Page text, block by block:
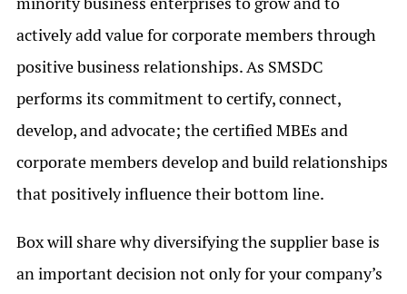
actively add value for corporate members through
positive business relationships. As SMSDC
performs its commitment to certify, connect,
develop, and advocate; the certified MBEs and
corporate members develop and build relationships
that positively influence their bottom line.
Box will share why diversifying the supplier base is
an important decision not only for your company’s